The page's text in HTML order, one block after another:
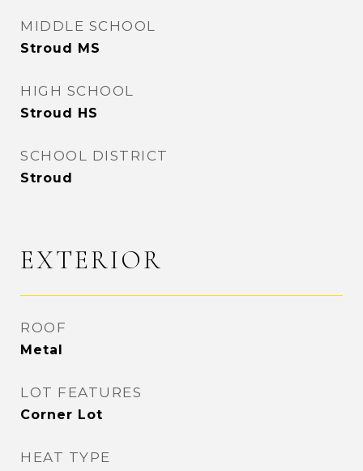
MIDDLE SCHOOL
Stroud MS
HIGH SCHOOL
Stroud HS
SCHOOL DISTRICT
Stroud
EXTERIOR
ROOF
Metal
LOT FEATURES
Corner Lot
HEAT TYPE